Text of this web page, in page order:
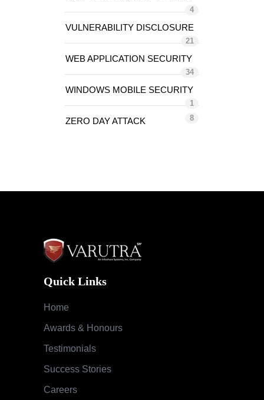
4
VULNERABILITY DISCLOSURE
21
WEB APPLICATION SECURITY
34
WINDOWS MOBILE SECURITY
1
ZERO DAY ATTACK 8
Quick Links
Home
Awards & Honours
Testimonials
Success Stories
Careers